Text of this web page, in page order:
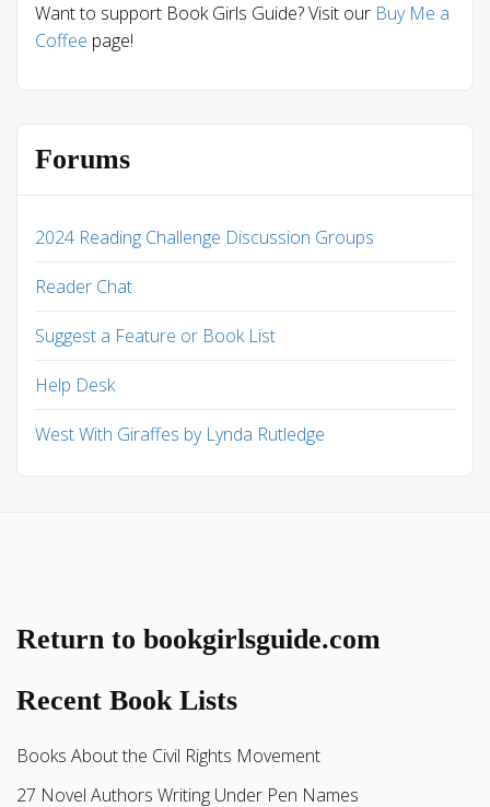
Want to support Book Girls Guide? Visit our Buy Me a
Coffee page!
Forums
2024 Reading Challenge Discussion Groups
Reader Chat
Suggest a Feature or Book List
Help Desk
West With Giraffes by Lynda Rutledge
Return to bookgirlsguide.com
Recent Book Lists
Books About the Civil Rights Movement
27 Novel Authors Writing Under Pen Names